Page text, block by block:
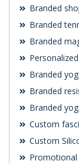
Branded
Branded
Branded
Branded
Branded
Branded
Custom
Custom
Promotional